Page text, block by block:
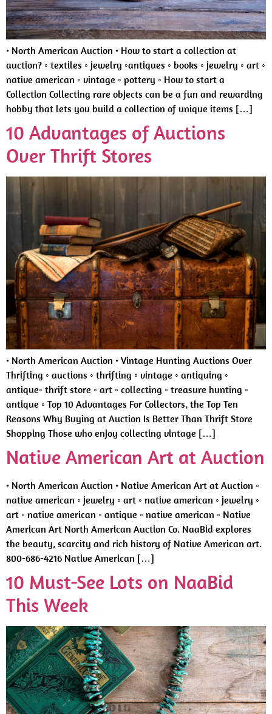
• North American Auction • How to start a collection at
auction? ◦ textiles ◦ jewelry ◦antiques ◦ books ◦ jewelry ◦ art ◦
native american ◦ vintage ◦ pottery ◦ How to start a
Collection Collecting rare objects can be a fun and rewarding
hobby that lets you build a collection of unique items […]
10 Advantages of Auctions
Over Thrift Stores
• North American Auction • Vintage Hunting Auctions Over
Thrifting ◦ auctions ◦ thrifting ◦ vintage ◦ antiquing ◦
antique◦ thrift store ◦ art ◦ collecting ◦ treasure hunting ◦
antique ◦ Top 10 Advantages For Collectors, the Top Ten
Reasons Why Buying at Auction Is Better Than Thrift Store
Shopping Those who enjoy collecting vintage […]
Native American Art at Auction
• North American Auction • Native American Art at Auction ◦
native american ◦ jewelry ◦ art ◦ native american ◦ jewelry ◦
art ◦ native american ◦ antique ◦ native american ◦ Native
American Art North American Auction Co. NaaBid explores
the beauty, scarcity and rich history of Native American art.
800-686-4216 Native American […]
10 Must-See Lots on NaaBid
This Week